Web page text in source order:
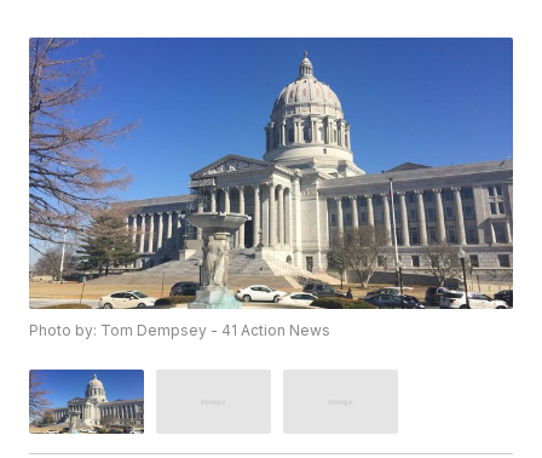
Photo by: Tom Dempsey - 41 Action News